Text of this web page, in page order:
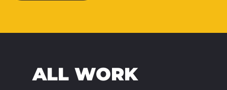
ALL WORK